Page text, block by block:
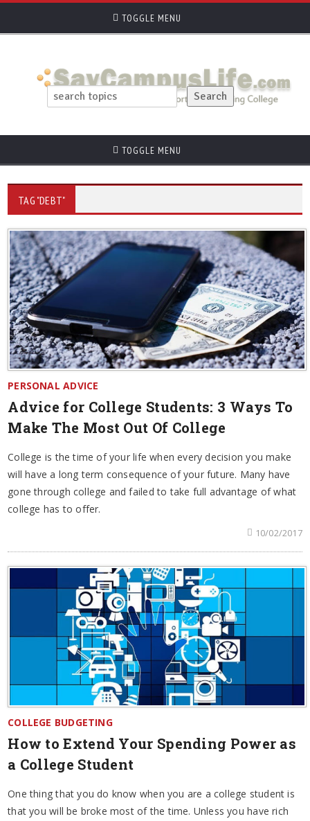
TOGGLE MENU
TOGGLE MENU
TAG "DEBT"
PERSONAL ADVICE
Advice for College Students: 3 Ways To
Make The Most Out Of College
College is the time of your life when every decision you make
will have a long term consequence of your future. Many have
gone through college and failed to take full advantage of what
college has to offer.
10/02/2017
COLLEGE BUDGETING
How to Extend Your Spending Power as
a College Student
One thing that you do know when you are a college student is
that you will be broke most of the time. Unless you have rich